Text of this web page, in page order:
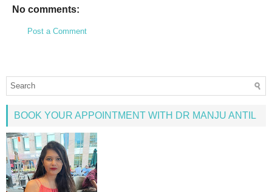
No comments:
Post a Comment
BOOK YOUR APPOINTMENT WITH DR MANJU ANTIL